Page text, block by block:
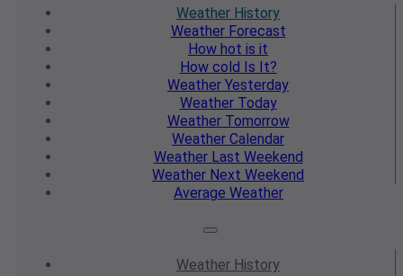
Weather History
WeatherForecast
How hot is it
How cold Is It?
Weather Yesterday
WeatherToday
WeatherTomorrow
Weather Calendar
WeatherLast Weekend
Weather Next Weekend
Average Weather
Weather History